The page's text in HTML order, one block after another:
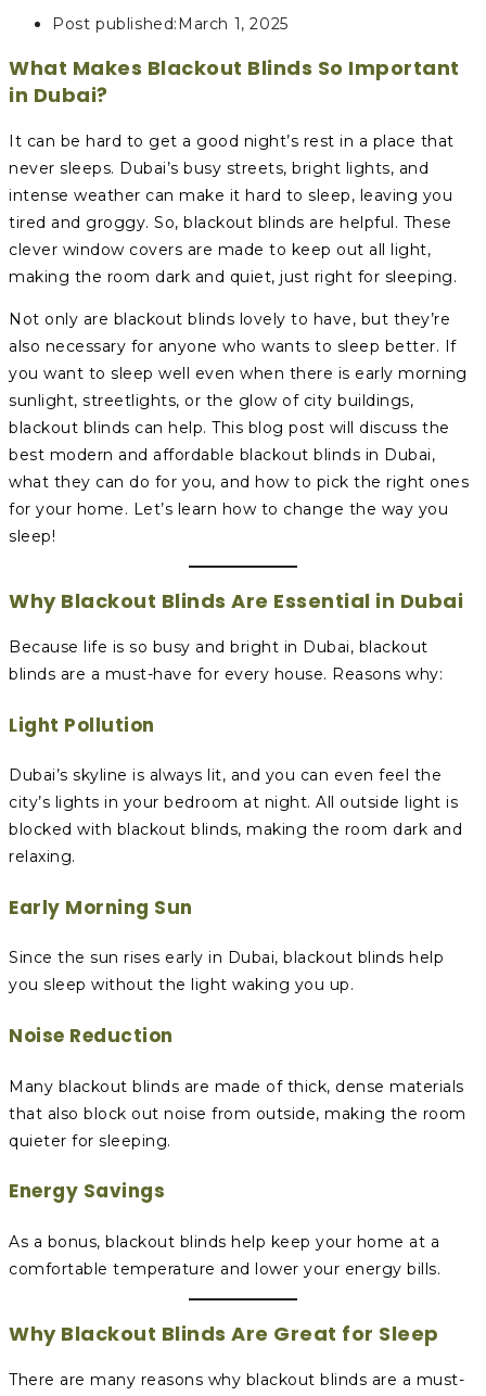
Post published: March 1, 2025
What Makes Blackout Blinds So Important
in Dubai?
It can be hard to get a good night’s rest in a place that
never sleeps. Dubai’s busy streets, bright lights, and
intense weather can make it hard to sleep, leaving you
tired and groggy. So, blackout blinds are helpful. These
clever window covers are made to keep out all light,
making the room dark and quiet, just right for sleeping.
Not only are blackout blinds lovely to have, but they’re
also necessary for anyone who wants to sleep better. If
you want to sleep well even when there is early morning
sunlight, streetlights, or the glow of city buildings,
blackout blinds can help. This blog post will discuss the
best modern and affordable blackout blinds in Dubai,
what they can do for you, and how to pick the right ones
for your home. Let’s learn how to change the way you
sleep!
Why Blackout Blinds Are Essential in Dubai
Because life is so busy and bright in Dubai, blackout
blinds are a must-have for every house. Reasons why:
Light Pollution
Dubai’s skyline is always lit, and you can even feel the
city’s lights in your bedroom at night. All outside light is
blocked with blackout blinds, making the room dark and
relaxing.
Early Morning Sun
Since the sun rises early in Dubai, blackout blinds help
you sleep without the light waking you up.
Noise Reduction
Many blackout blinds are made of thick, dense materials
that also block out noise from outside, making the room
quieter for sleeping.
Energy Savings
As a bonus, blackout blinds help keep your home at a
comfortable temperature and lower your energy bills.
Why Blackout Blinds Are Great for Sleep
There are many reasons why blackout blinds are a must-